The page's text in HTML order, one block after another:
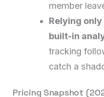
member
Relying only
built-in
tracking
catch a
Pricing Snapshot